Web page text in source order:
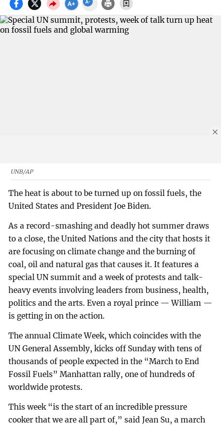
UNB/AP
The heat is about to be turned up on fossil fuels, the
United States and President Joe Biden.
As a record-smashing and deadly hot summer draws
to a close, the United Nations and the city that hosts it
are focusing on climate change and the burning of
coal, oil and natural gas that causes it. It features a
special UN summit and a week of protests and talk-
heavy events involving leaders from business, health,
politics and the arts. Even a royal prince — William —
is getting in on the action.
The annual Climate Week, which coincides with the
UN General Assembly, kicks off Sunday with tens of
thousands of people expected in the “March to End
Fossil Fuels” Manhattan rally, one of hundreds of
worldwide protests.
This week “is the start of an incredible pressure
cooker that we are all part of,” said Jean Su, a march